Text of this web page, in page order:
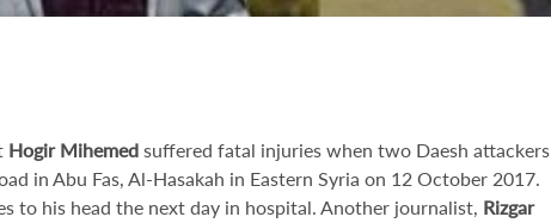
Hogir Mihemed suffered fatal injuries when two Daesh attackers
in Abu Fas, Al-Hasakah in Eastern Syria on 12 October 2017.
to his head the next day in hospital. Another journalist, Rizgar